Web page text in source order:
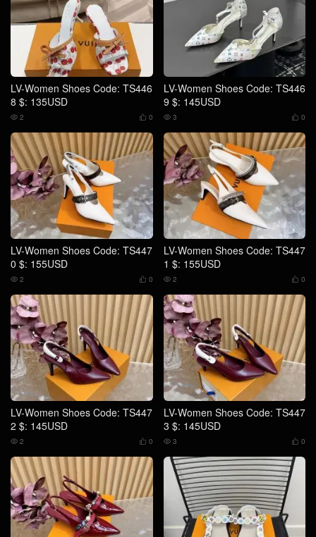
LV-Women Shoes Code: TS446
8 $: 135USD
 0
 2
LV-Women Shoes Code: TS446
9 $: 145USD
 0
 3
LV-Women Shoes Code: TS447
0 $: 155USD
 0
 2
LV-Women Shoes Code: TS447
1 $: 155USD
 0
 2
LV-Women Shoes Code: TS447
2 $: 145USD
 0
 2
LV-Women Shoes Code: TS447
3 $: 145USD
 0
 3